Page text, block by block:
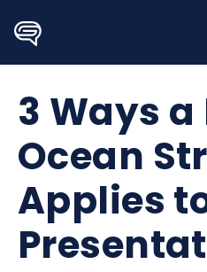
content
3 Ways a
Ocean
Applies